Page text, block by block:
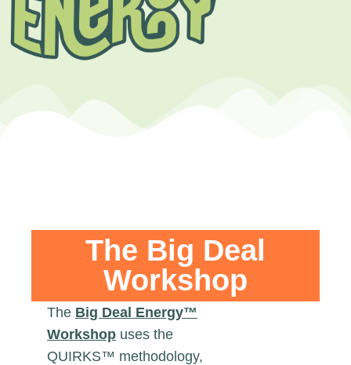
The Big Deal
Workshop
The Big Deal Energy™
Workshop uses the
QUIRKS™ methodology,